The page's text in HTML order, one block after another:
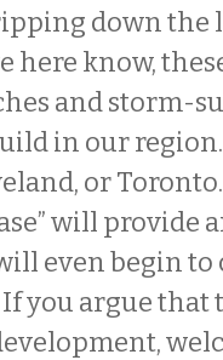
down the
here know,
and storm-
in our
or
will provide
even begin to
you argue that